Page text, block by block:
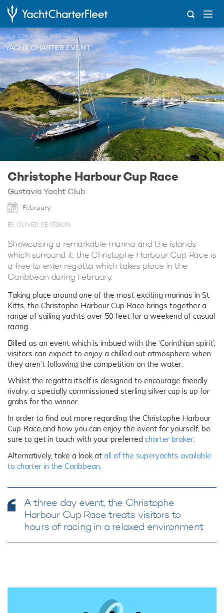
... Christophe Harbour Cup Race
YACHT CHARTER EVENT
Christophe Harbour Cup Race
Gustavia Yacht Club
February
BY OLIVER PEARSON
Showcasing a remarkable marina and the islands
which surround it, the Christophe Harbour Cup Race is
a free to enter regatta which takes place in the
Caribbean during February.
Taking place around one of the most exciting marinas in St
Kitts, the Christophe Harbour Cup Race brings together a
range of sailing yachts over 50 feet for a weekend of casual
racing.
Billed as an event which is imbued with the ‘Corinthian spirit’,
visitors can expect to enjoy a chilled out atmosphere when
they aren’t following the competition on the water.
Whilst the regatta itself is designed to encourage friendly
rivalry, a specially commissioned sterling silver cup is up for
grabs for the winner.
In order to find out more regarding the Christophe Harbour
Cup Race,and how you can enjoy the event for yourself, be
sure to get in touch with your preferred charter broker
Alternatively, take a look at all of the superyachts available
to charter in the Caribbean
A three day event, the Christophe
Harbour Cup Race treats visitors to
hours of racing in a relaxed environment